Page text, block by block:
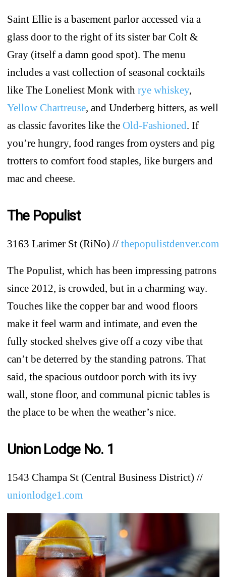
Saint Ellie is a basement parlor accessed via a
glass door to the right of its sister bar Colt &
Gray (itself a damn good spot). The menu
includes a vast collection of seasonal cocktails
like The Loneliest Monk with rye whiskey,
Yellow Chartreuse, and Underberg bitters, as well
as classic favorites like the Old-Fashioned. If
you’re hungry, food ranges from oysters and pig
trotters to comfort food staples, like burgers and
mac and cheese.
The Populist
3163 Larimer St (RiNo) // thepopulistdenver.com
The Populist, which has been impressing patrons
since 2012, is crowded, but in a charming way.
Touches like the copper bar and wood floors
make it feel warm and intimate, and even the
fully stocked shelves give off a cozy vibe that
can’t be deterred by the standing patrons. That
said, the spacious outdoor porch with its ivy
wall, stone floor, and communal picnic tables is
the place to be when the weather’s nice.
Union Lodge No. 1
1543 Champa St (Central Business District) //
unionlodge1.com